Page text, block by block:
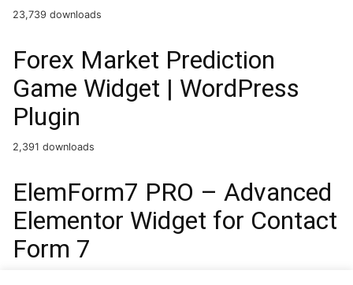
23,739 downloads
Forex Market Prediction
Game Widget | WordPress
Plugin
2,391 downloads
ElemForm7 PRO – Advanced
Elementor Widget for Contact
Form 7